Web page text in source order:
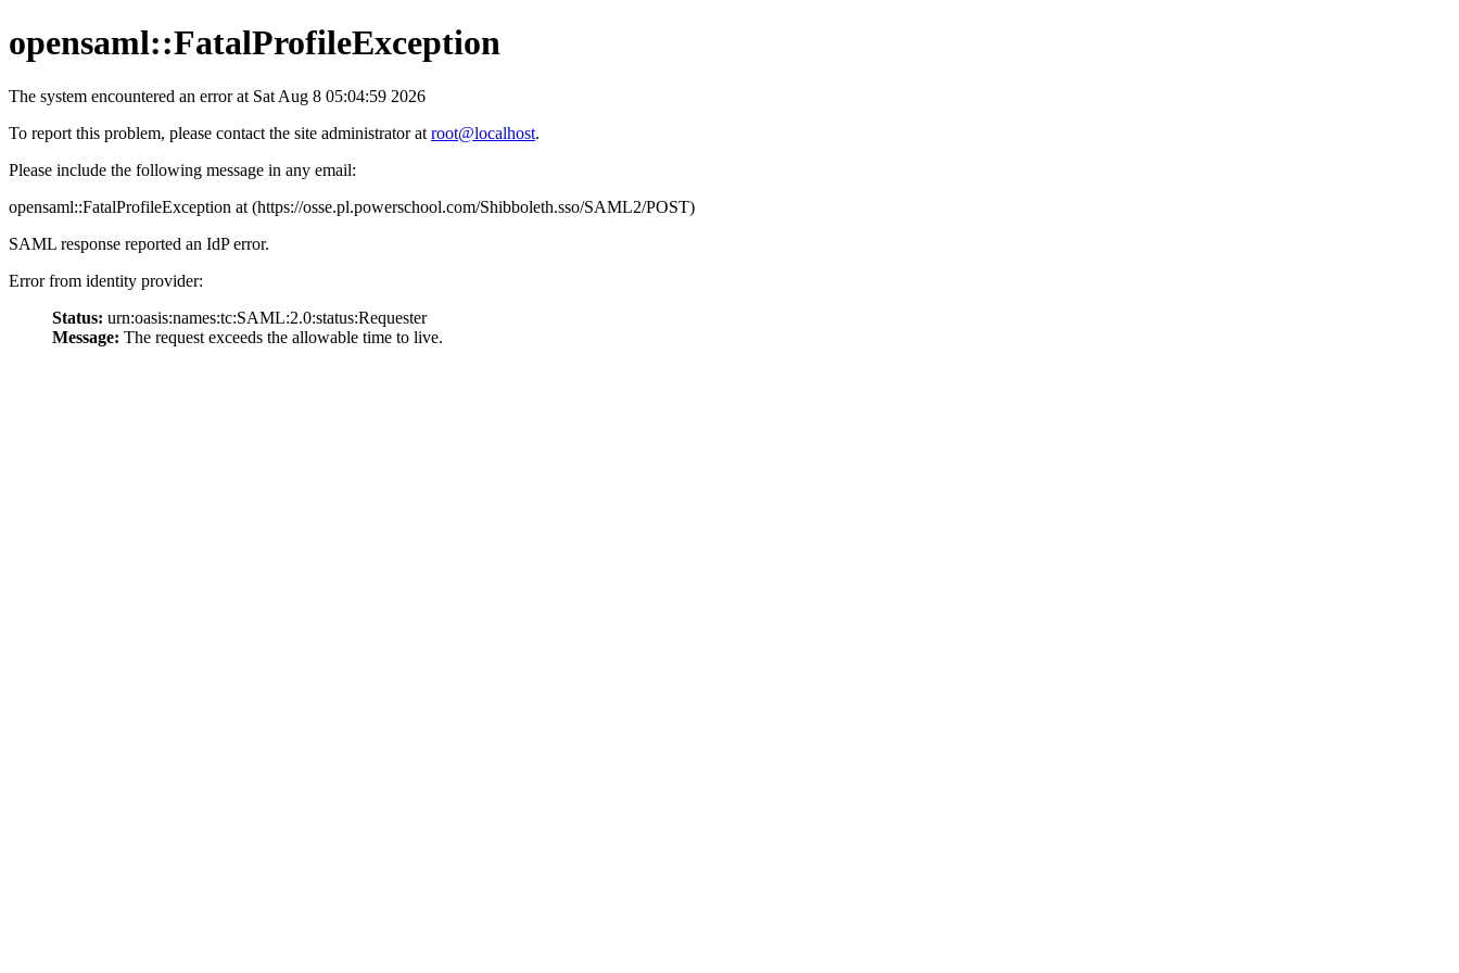
opensaml::FatalProfileException
The system encountered an error at Sat Aug 8 05:04:59 2026
To report this problem, please contact the site administrator at root@localhost.
Please include the following message in any email:
opensaml::FatalProfileException at (https://osse.pl.powerschool.com/Shibboleth.sso/SAML2/POST)
SAML response reported an IdP error.
Error from identity provider:
Status: urn:oasis:names:tc:SAML:2.0:status:Requester
Message: The request exceeds the allowable time to live.